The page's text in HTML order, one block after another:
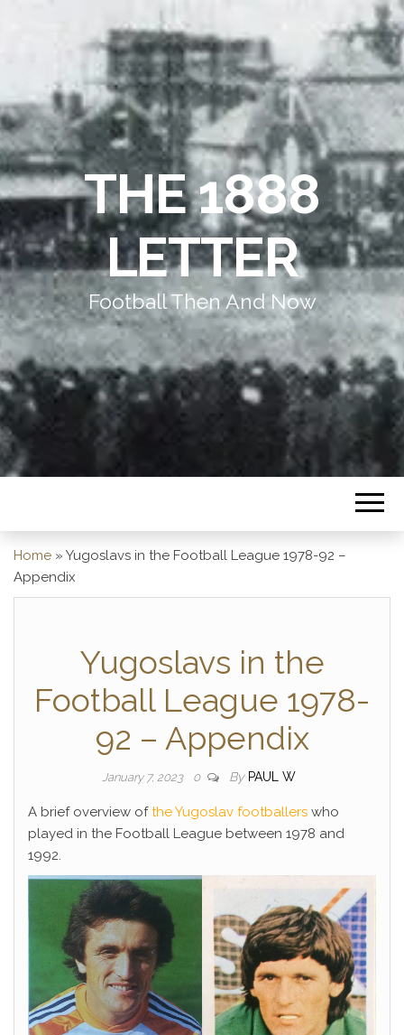
THE 1888
LETTER
Football Then And Now
Home » Yugoslavs in the Football League 1978-92 –
Appendix
Yugoslavs in the
Football League 1978-
92 – Appendix
January 7, 2023 0 By PAUL W
A brief overview ofthe Yugoslav footballers who
played in the Football League between 1978 and
1992.